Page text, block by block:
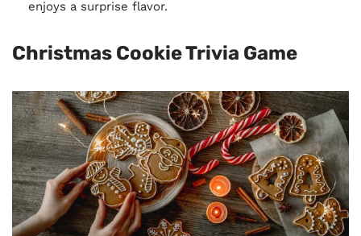
enjoys a surprise flavor.
Christmas Cookie Trivia Game